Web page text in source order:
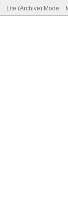
Lite (Archive) Mode